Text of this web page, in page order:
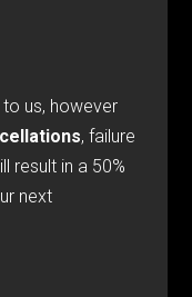
us, however
, failure
result in a 50%
next